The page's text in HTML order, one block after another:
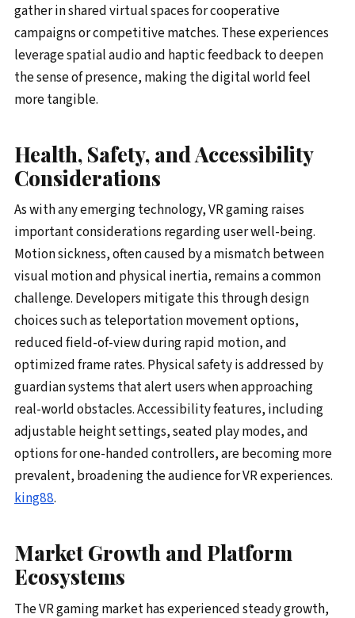
gather in shared virtual spaces for cooperative
campaigns or competitive matches. These experiences
leverage spatial audio and haptic feedback to deepen
the sense of presence, making the digital world feel
more tangible.
Health, Safety, and Accessibility
Considerations
As with any emerging technology, VR gaming raises
important considerations regarding user well-being.
Motion sickness, often caused by a mismatch between
visual motion and physical inertia, remains a common
challenge. Developers mitigate this through design
choices such as teleportation movement options,
reduced field-of-view during rapid motion, and
optimized frame rates. Physical safety is addressed by
guardian systems that alert users when approaching
real-world obstacles. Accessibility features, including
adjustable height settings, seated play modes, and
options for one-handed controllers, are becoming more
prevalent, broadening the audience for VR experiences.
king88.
Market Growth and Platform
Ecosystems
The VR gaming market has experienced steady growth,